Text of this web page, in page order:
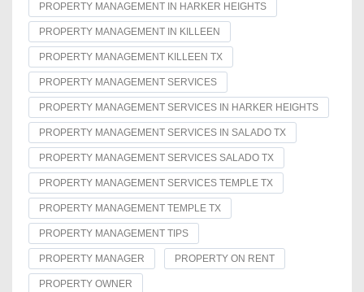
PROPERTY MANAGEMENT IN HARKER HEIGHTS
PROPERTY MANAGEMENT IN KILLEEN
PROPERTY MANAGEMENT KILLEEN TX
PROPERTY MANAGEMENT SERVICES
PROPERTY MANAGEMENT SERVICES IN HARKER HEIGHTS
PROPERTY MANAGEMENT SERVICES IN SALADO TX
PROPERTY MANAGEMENT SERVICES SALADO TX
PROPERTY MANAGEMENT SERVICES TEMPLE TX
PROPERTY MANAGEMENT TEMPLE TX
PROPERTY MANAGEMENT TIPS
PROPERTY MANAGER PROPERTY ON RENT
PROPERTY OWNER